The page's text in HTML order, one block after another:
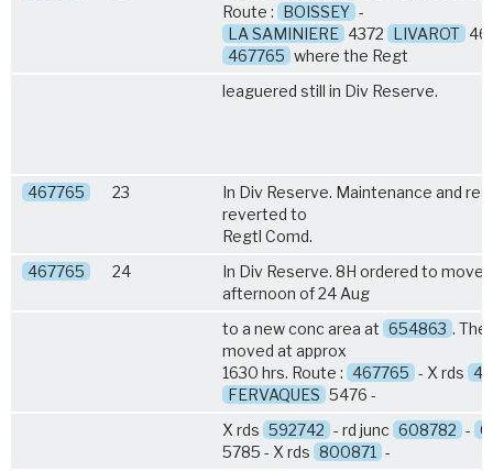
Route : BOISSEY -
LA SAMINIERE 4372 LIVAROT
467765 where the Regt
leaguered still in Div Reserve.
467765 23
In Div Reserve. Maintenance and
reverted to
Regtl Comd.
467765
24
In Div Reserve. 8H ordered to move
afternoon of 24 Aug
to a new conc area at 654863 . The
moved at approx
1630 hrs. Route : 467765 - X rds
FERVAQUES 5476 -
X rds 592742 - rd junc 608782 -
5785 - X rds 800871 -